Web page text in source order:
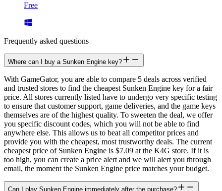
Free
Frequently asked questions
Where can I buy a Sunken Engine key?
With GameGator, you are able to compare 5 deals across verified
and trusted stores to find the cheapest Sunken Engine key for a fair
price. All stores currently listed have to undergo very specific testing
to ensure that customer support, game deliveries, and the game keys
themselves are of the highest quality. To sweeten the deal, we offer
you specific discount codes, which you will not be able to find
anywhere else. This allows us to beat all competitor prices and
provide you with the cheapest, most trustworthy deals. The current
cheapest price of Sunken Engine is $7.09 at the K4G store. If it is
too high, you can create a price alert and we will alert you through
email, the moment the Sunken Engine price matches your budget.
Can I play Sunken Engine immediately after the purchase?